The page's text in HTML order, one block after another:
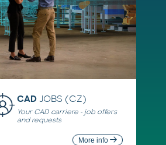
CADJOBS (CZ)
Your CAD carriere - job offers
and requests
More info